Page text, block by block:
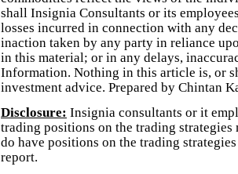
shall Insignia Consultants or its
losses incurred in connection with any
inaction taken by any party in reliance
in this material; or in any delays,
Information. Nothing in this article is, or
investment advice. Prepared by Chintan
Disclosure: Insignia consultants or it
trading positions on the trading strategies
do have positions on the trading
report.